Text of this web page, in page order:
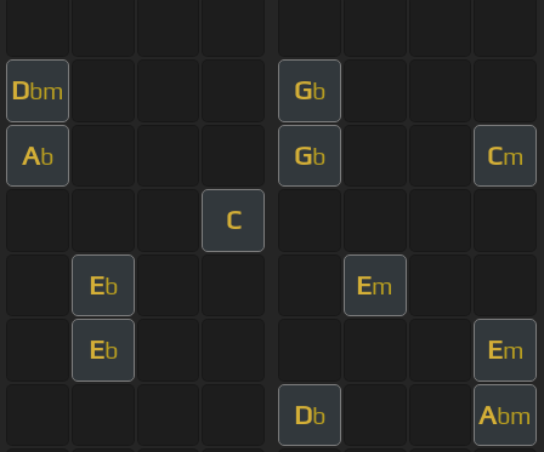
Dbm Gb
Ab Gb Cm
C
Eb Em
Eb Em
Db Abm